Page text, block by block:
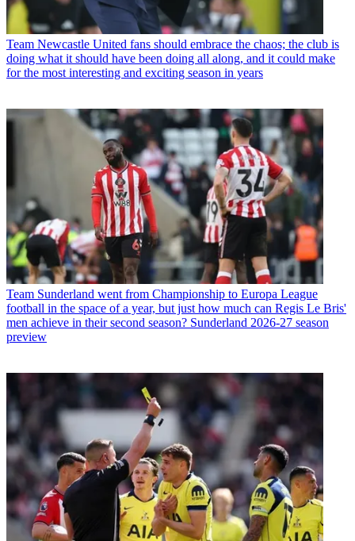
Team Newcastle United fans should embrace the chaos; the club is
doing what it should have been doing all along, and it could make
for the most interesting and exciting season in years
Team Sunderland went from Championship to Europa League
football in the space of a year, but just how much can Regis Le Bris'
men achieve in their second season? Sunderland 2026-27 season
preview